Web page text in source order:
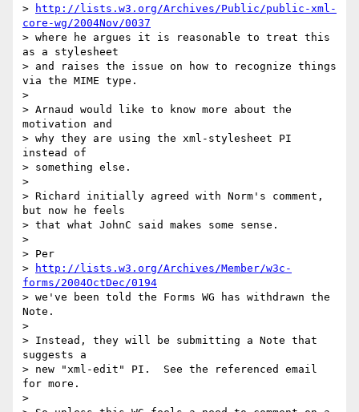
>
http://lists.w3.org/Archives/Public/public-xml-
core-wg/2004Nov/0037
> where he argues it is reasonable to treat this
as a stylesheet
> and raises the issue on how to recognize things
via the MIME type.
>
> Arnaud would like to know more about the
motivation and
> why they are using the xml-stylesheet PI
instead of
> something else.
>
> Richard initially agreed with Norm's comment,
but now he feels
> that what JohnC said makes some sense.
>
> Per
>
http://lists.w3.org/Archives/Member/w3c-
forms/2004OctDec/0194
> we've been told the Forms WG has withdrawn the
Note.
>
> Instead, they will be submitting a Note that
suggests a
> new "xml-edit" PI.  See the referenced email
for more.
>